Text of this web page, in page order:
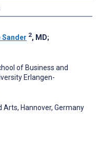
Sander 2, MD;
of Business and
Erlangen-
Hannover, Germany